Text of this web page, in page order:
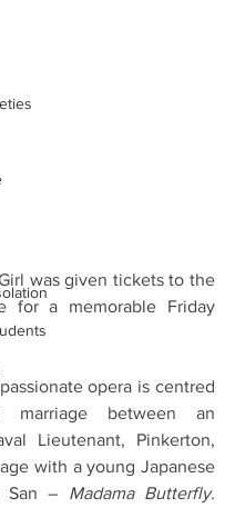
was given tickets to the
for a memorable Friday
opera is centred
marriage between an
Lieutenant, Pinkerton,
with a young Japanese
San – Madama Butterfly.